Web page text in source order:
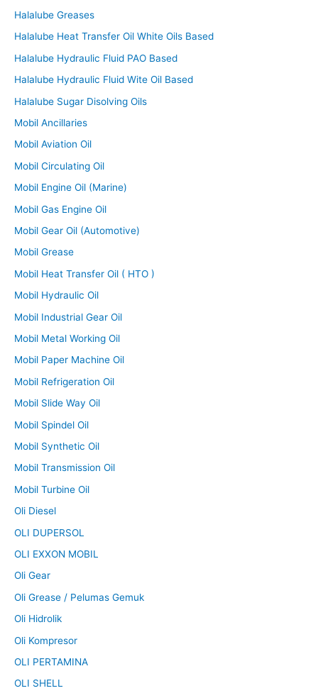
Halalube Greases
Halalube Heat Transfer Oil White Oils Based
Halalube Hydraulic Fluid PAO Based
Halalube Hydraulic Fluid Wite Oil Based
Halalube Sugar Disolving Oils
Mobil Ancillaries
Mobil Aviation Oil
Mobil Circulating Oil
Mobil Engine Oil (Marine)
Mobil Gas Engine Oil
Mobil Gear Oil (Automotive)
Mobil Grease
Mobil Heat Transfer Oil ( HTO )
Mobil Hydraulic Oil
Mobil Industrial Gear Oil
Mobil Metal Working Oil
Mobil Paper Machine Oil
Mobil Refrigeration Oil
Mobil Slide Way Oil
Mobil Spindel Oil
Mobil Synthetic Oil
Mobil Transmission Oil
Mobil Turbine Oil
Oli Diesel
OLI DUPERSOL
OLI EXXON MOBIL
Oli Gear
Oli Grease / Pelumas Gemuk
Oli Hidrolik
Oli Kompresor
OLI PERTAMINA
OLI SHELL